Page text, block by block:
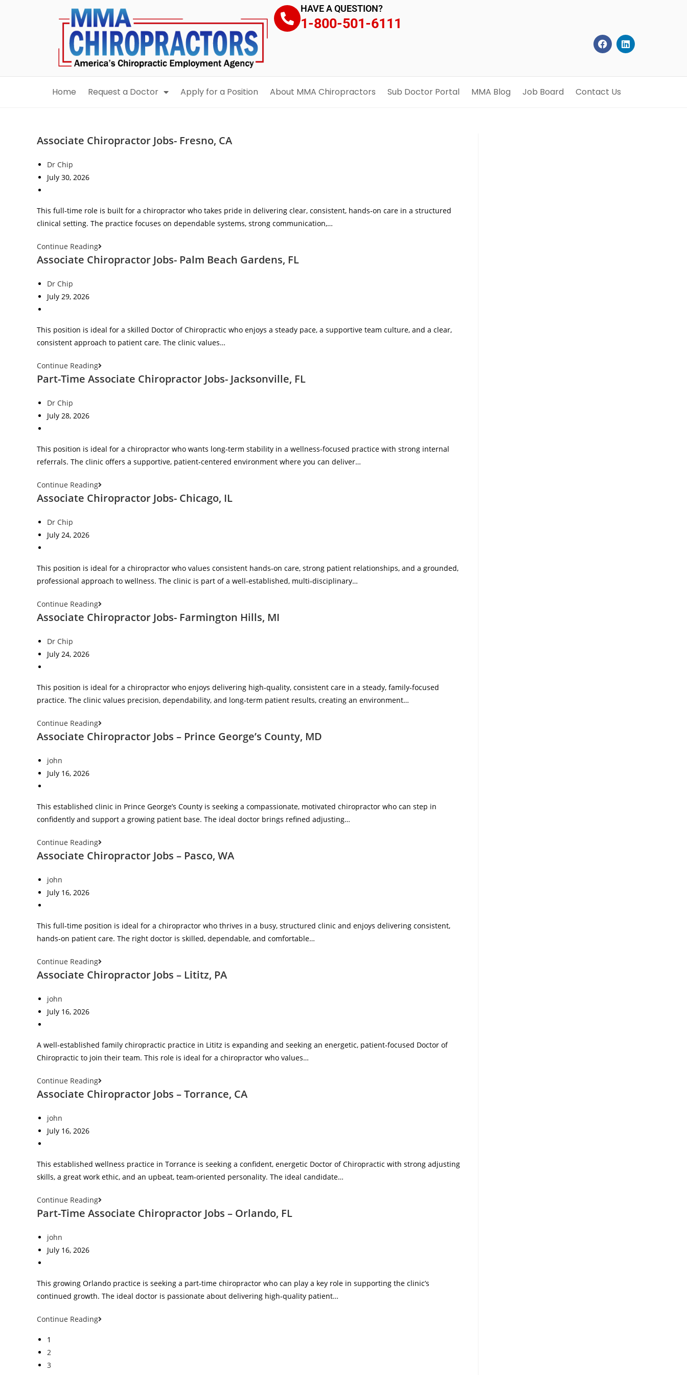
HAVE A QUESTION?
1-800-501-6111
Home Request a Doctor Apply for a Position About MMA Chiropractors Sub Doctor Portal MMA Blog Job Board Contact Us
Associate Chiropractor Jobs- Fresno, CA
Dr Chip
July 30, 2026
This full‑time role is built for a chiropractor who takes pride in delivering clear, consistent, hands‑on care in a structured
clinical setting. The practice focuses on dependable systems, strong communication,…
Continue Reading
Associate Chiropractor Jobs- Palm Beach Gardens, FL
Dr Chip
July 29, 2026
This position is ideal for a skilled Doctor of Chiropractic who enjoys a steady pace, a supportive team culture, and a clear,
consistent approach to patient care. The clinic values…
Continue Reading
Part-Time Associate Chiropractor Jobs- Jacksonville, FL
Dr Chip
July 28, 2026
This position is ideal for a chiropractor who wants long‑term stability in a wellness‑focused practice with strong internal
referrals. The clinic offers a supportive, patient‑centered environment where you can deliver…
Continue Reading
Associate Chiropractor Jobs- Chicago, IL
Dr Chip
July 24, 2026
This position is ideal for a chiropractor who values consistent hands‑on care, strong patient relationships, and a grounded,
professional approach to wellness. The clinic is part of a well‑established, multi‑disciplinary…
Continue Reading
Associate Chiropractor Jobs- Farmington Hills, MI
Dr Chip
July 24, 2026
This position is ideal for a chiropractor who enjoys delivering high‑quality, consistent care in a steady, family‑focused
practice. The clinic values precision, dependability, and long‑term patient results, creating an environment…
Continue Reading
Associate Chiropractor Jobs – Prince George’s County, MD
john
July 16, 2026
This established clinic in Prince George’s County is seeking a compassionate, motivated chiropractor who can step in
confidently and support a growing patient base. The ideal doctor brings refined adjusting…
Continue Reading
Associate Chiropractor Jobs – Pasco, WA
john
July 16, 2026
This full‑time position is ideal for a chiropractor who thrives in a busy, structured clinic and enjoys delivering consistent,
hands‑on patient care. The right doctor is skilled, dependable, and comfortable…
Continue Reading
Associate Chiropractor Jobs – Lititz, PA
john
July 16, 2026
A well‑established family chiropractic practice in Lititz is expanding and seeking an energetic, patient‑focused Doctor of
Chiropractic to join their team. This role is ideal for a chiropractor who values…
Continue Reading
Associate Chiropractor Jobs – Torrance, CA
john
July 16, 2026
This established wellness practice in Torrance is seeking a confident, energetic Doctor of Chiropractic with strong adjusting
skills, a great work ethic, and an upbeat, team‑oriented personality. The ideal candidate…
Continue Reading
Part-Time Associate Chiropractor Jobs – Orlando, FL
john
July 16, 2026
This growing Orlando practice is seeking a part‑time chiropractor who can play a key role in supporting the clinic’s
continued growth. The ideal doctor is passionate about delivering high‑quality patient…
Continue Reading
1
2
3